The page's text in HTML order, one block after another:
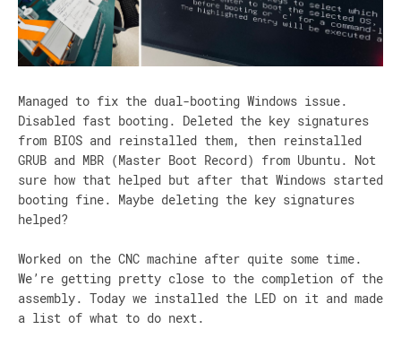
Managed to fix the dual-booting Windows issue.
Disabled fast booting. Deleted the key signatures
from BIOS and reinstalled them, then reinstalled
GRUB and MBR (Master Boot Record) from Ubuntu. Not
sure how that helped but after that Windows started
booting fine. Maybe deleting the key signatures
helped?
Worked on the CNC machine after quite some time.
We’re getting pretty close to the completion of the
assembly. Today we installed the LED on it and made
a list of what to do next.